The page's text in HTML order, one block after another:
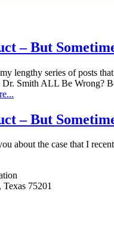
– But
lengthy series of posts
Smith ALL Be Wrong?
– But
about the case that I
75201